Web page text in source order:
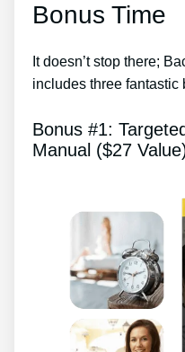
Bonus Time
It doesn’t stop there;
includes three
Bonus #1:
Manual ($27